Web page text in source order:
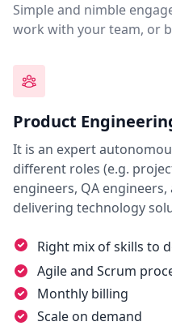
Simple and nimble
work with your team, or
Product
It is an expert
different roles (e.g.
engineers, QA
delivering technology
Right mix of skills to
Agile and Scrum
Monthly billing
Scale on demand